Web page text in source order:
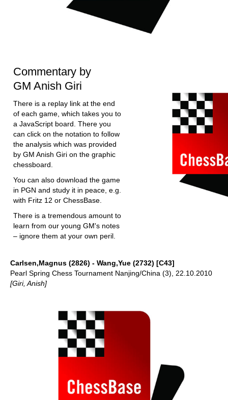
Commentary by
GM Anish Giri
There is a replay link at the end
of each game, which takes you to
a JavaScript board. There you
can click on the notation to follow
the analysis which was provided
by GM Anish Giri on the graphic
chessboard.
You can also download the game
in PGN and study it in peace, e.g.
with Fritz 12 or ChessBase.
There is a tremendous amount to
learn from our young GM's notes
– ignore them at your own peril.
Carlsen,Magnus (2826) - Wang,Yue (2732) [C43]
Pearl Spring Chess Tournament Nanjing/China (3), 22.10.2010
[Giri, Anish]